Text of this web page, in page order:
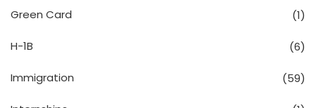
Green Card (1)
H-1B (6)
Immigration (59)